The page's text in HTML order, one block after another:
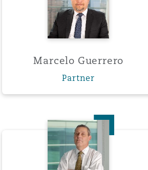
Marcelo Guerrero
Partner
Alejandro Quintana